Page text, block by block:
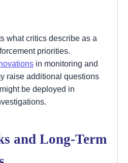
what critics describe as a
priorities.
in monitoring and
raise additional questions
be deployed in
and Long-Term